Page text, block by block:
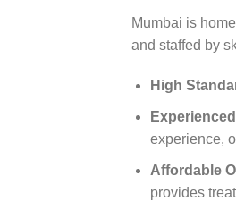
Mumbai is
and staffed by
High
experience,
Affordable
provides